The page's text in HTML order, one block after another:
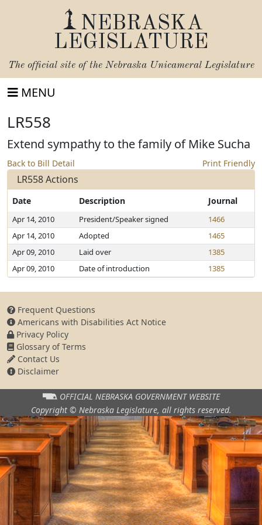
NEBRASKA
LEGISLATURE
The official site of the Nebraska Unicameral Legislature
MENU
LR558
Extend sympathy to the family of Mike Sucha
Back to Bill Detail Print Friendly
LR558 Actions
Date Description Journal
Apr 14, 2010 President/Speaker signed
1466
Apr 14, 2010
Adopted
1465
Apr 09, 2010
Laid over
1385
Apr 09, 2010
Date of introduction 1385
Frequent Questions
Americans with Disabilities Act Notice
Privacy Policy
Glossary of Terms
Contact Us
Disclaimer
OFFICIAL NEBRASKA GOVERNMENT WEBSITE
Copyright © Nebraska Legislature, all rights reserved.